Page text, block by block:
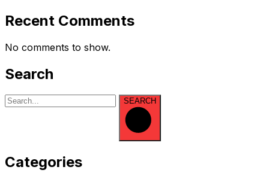
Recent Comments
No comments to show.
Search
SEARCH
Categories